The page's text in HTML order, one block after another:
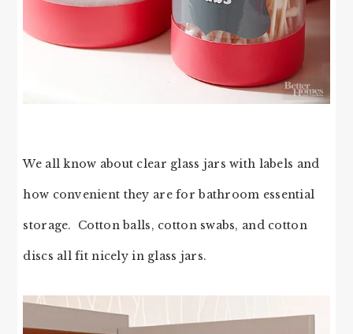
We all know about clear glass jars with labels and
how convenient they are for bathroom essential
storage. Cotton balls, cotton swabs, and cotton
discs all fit nicely in glass jars.